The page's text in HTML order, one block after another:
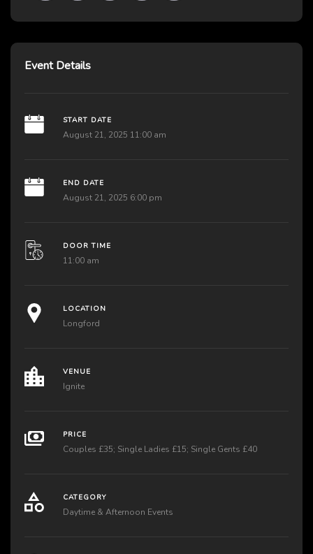
Event Details
START DATE
August 21, 2025 11:00 am
END DATE
August 21, 2025 6:00 pm
DOOR TIME
11:00 am
LOCATION
Longford
VENUE
Ignite
PRICE
Couples £35; Single Ladies £15; Single Gents £40
CATEGORY
Daytime & Afternoon Events